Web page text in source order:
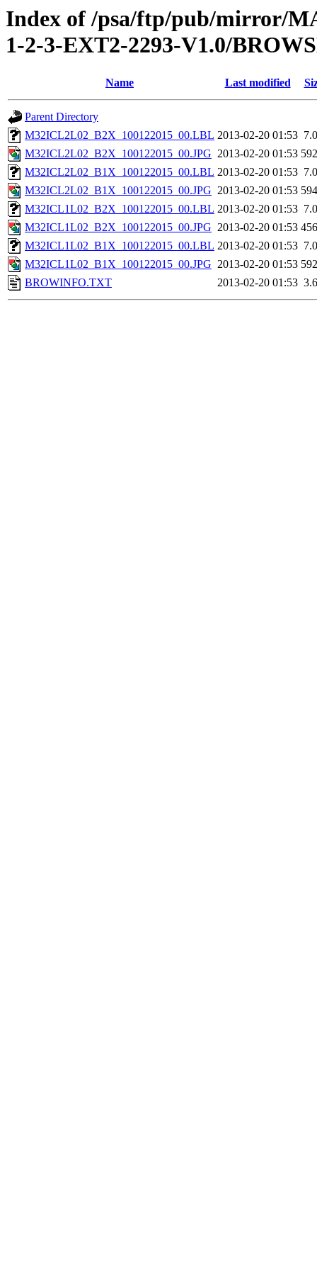
Index of /psa/ftp/pub/mirror/
1-2-3-EXT2-2293-V1.0/
Name Last modified
Parent Directory
M32ICL2L02_B2X_100122015_00.LBL 2013-02-20 01:53
M32ICL2L02_B2X_100122015_00.JPG 2013-02-20 01:53
M32ICL2L02_B1X_100122015_00.LBL 2013-02-20 01:53
M32ICL2L02_B1X_100122015_00.JPG 2013-02-20 01:53
M32ICL1L02_B2X_100122015_00.LBL 2013-02-20 01:53
M32ICL1L02_B2X_100122015_00.JPG 2013-02-20 01:53
M32ICL1L02_B1X_100122015_00.LBL 2013-02-20 01:53
M32ICL1L02_B1X_100122015_00.JPG 2013-02-20 01:53
BROWINFO.TXT
2013-02-20 01:53